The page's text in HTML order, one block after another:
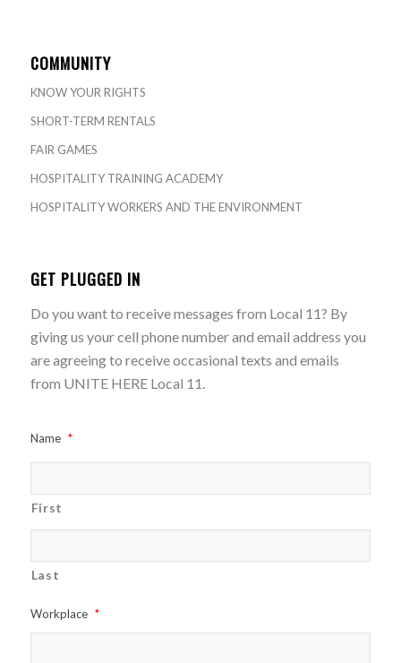
COMMUNITY
KNOW YOUR RIGHTS
SHORT-TERM RENTALS
FAIR GAMES
HOSPITALITY TRAINING ACADEMY
HOSPITALITY WORKERS AND THE ENVIRONMENT
GET PLUGGED IN
Do you want to receive messages from Local 11? By
giving us your cell phone number and email address you
are agreeing to receive occasional texts and emails
from UNITE HERE Local 11.
Name *
First
Last
Workplace *